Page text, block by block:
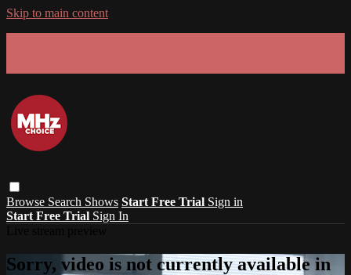
Skip to main content
Browse Search Shows Start Free Trial Sign in
Start Free Trial Sign In
Sorry, video is not currently available in